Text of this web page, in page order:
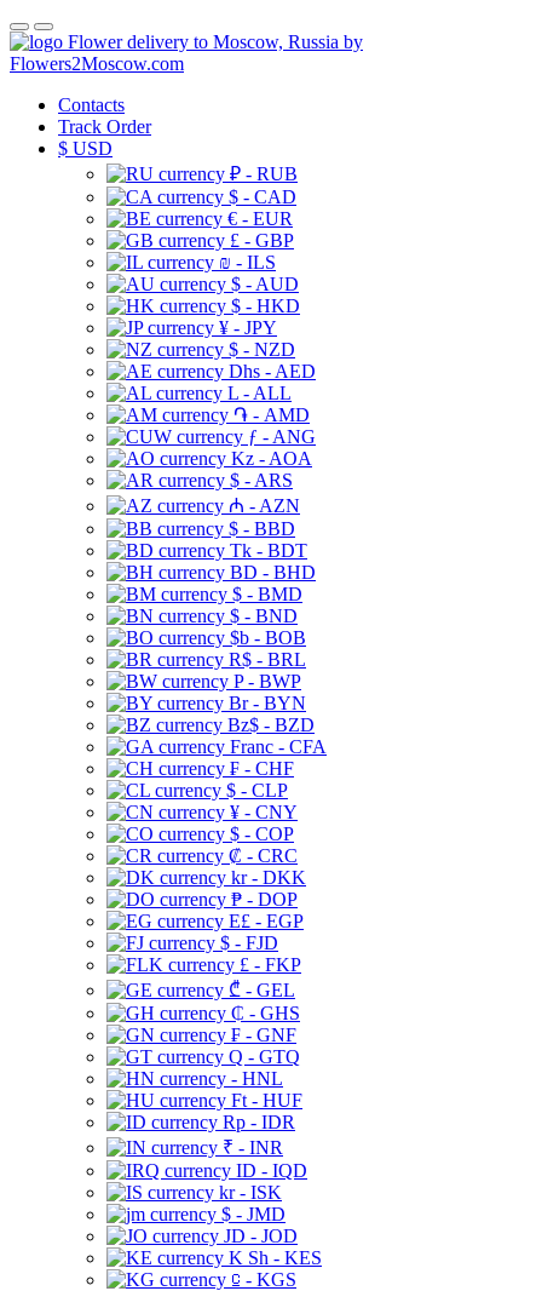
Flower delivery to Moscow, Russia by
Flowers2Moscow.com
Contacts
Track Order
$ USD
₽ - RUB
$ - CAD
€ - EUR
£ - GBP
₪ - ILS
$ - AUD
$ - HKD
¥ - JPY
$ - NZD
Dhs - AED
L - ALL
֏ - AMD
ƒ - ANG
Kz - AOA
$ - ARS
₼ - AZN
$ - BBD
Tk - BDT
BD - BHD
$ - BMD
$ - BND
$b - BOB
R$ - BRL
P - BWP
Br - BYN
Bz$ - BZD
Franc - CFA
₣ - CHF
$ - CLP
¥ - CNY
$ - COP
₡ - CRC
kr - DKK
₱ - DOP
E£ - EGP
$ - FJD
£ - FKP
₾ - GEL
₵ - GHS
₣ - GNF
Q - GTQ
- HNL
Ft - HUF
Rp - IDR
₹ - INR
ID - IQD
kr - ISK
$ - JMD
JD - JOD
K Sh - KES
⃀ - KGS